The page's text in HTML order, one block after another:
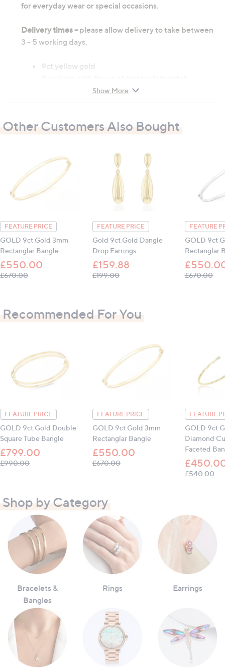
for everyday wear or special occasions.
Delivery times - please allow delivery to take between
3 - 5 working days.
9ct yellow gold
Inner circumference: 175mm, width: 4mm
All measurements are approximate
Show More
Other Customers Also Bought
FEATURE PRICE
GOLD 9ct Gold 3mm
Rectanglar Bangle
£550.00
£670.00, was, £670.00
FEATURE PRICE
Gold 9ct Gold Dangle
Drop Earrings
£159.88
£199.00, was, £199.00
FEATURE
GOLD 9ct
Rectanglar
£670.00,
Recommended For You
FEATURE PRICE
GOLD 9ct Gold Double
Square Tube Bangle
£799.00
£990.00, was, £990.00
FEATURE PRICE
GOLD 9ct Gold 3mm
Rectanglar Bangle
£550.00
£670.00, was, £670.00
FEATURE
GOLD 9ct
Diamond
Faceted
£540.00,
Shop by Category
Bracelets &
Bangles
Rings Earrings